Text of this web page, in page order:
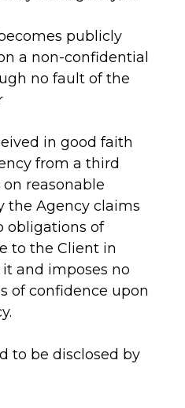
publicly
a non-confidential
no fault of the
in good faith
from a third
reasonable
the Agency claims
obligations of
to the Client in
and imposes no
of confidence upon
to be disclosed by